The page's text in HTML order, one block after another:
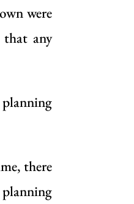
were
that any
there
planning